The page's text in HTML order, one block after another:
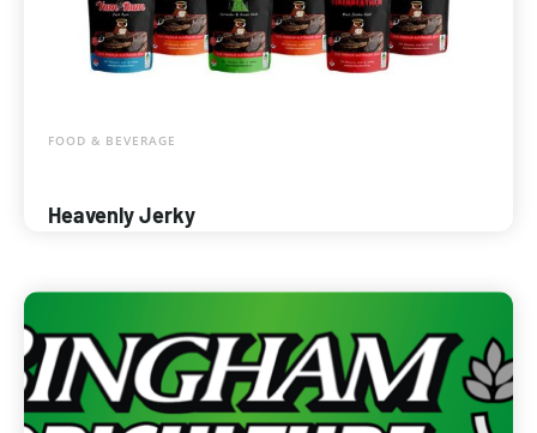
FOOD & BEVERAGE
Heavenly Jerky